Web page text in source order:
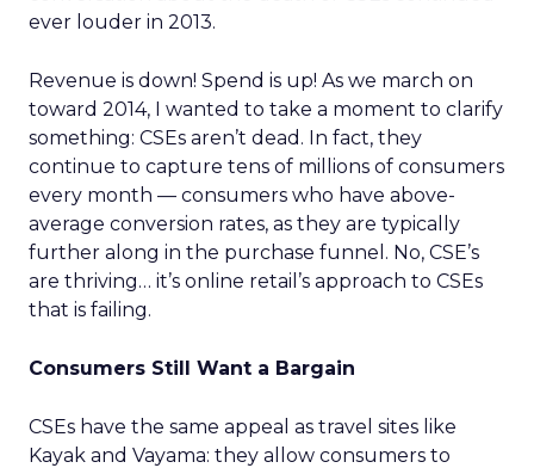
ever louder in 2013.
Revenue is down! Spend is up! As we march on
toward 2014, I wanted to take a moment to clarify
something: CSEs aren’t dead. In fact, they
continue to capture tens of millions of consumers
every month — consumers who have above-
average conversion rates, as they are typically
further along in the purchase funnel. No, CSE’s
are thriving… it’s online retail’s approach to CSEs
that is failing.
Consumers Still Want a Bargain
CSEs have the same appeal as travel sites like
Kayak and Vayama: they allow consumers to